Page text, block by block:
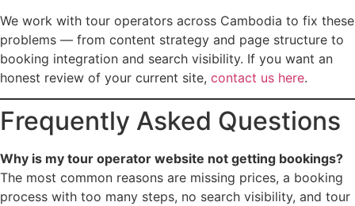
We work with tour operators across Cambodia to fix these
problems — from content strategy and page structure to
booking integration and search visibility. If you want an
honest review of your current site, contact us here.
Frequently Asked Questions
Why is my tour operator website not getting bookings?
The most common reasons are missing prices, a booking
process with too many steps, no search visibility, and tour